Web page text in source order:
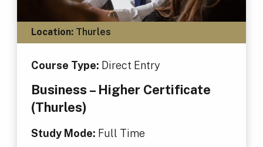
Location:Thurles
Course Type: Direct Entry
Business – Higher Certificate
(Thurles)
Study Mode: Full Time